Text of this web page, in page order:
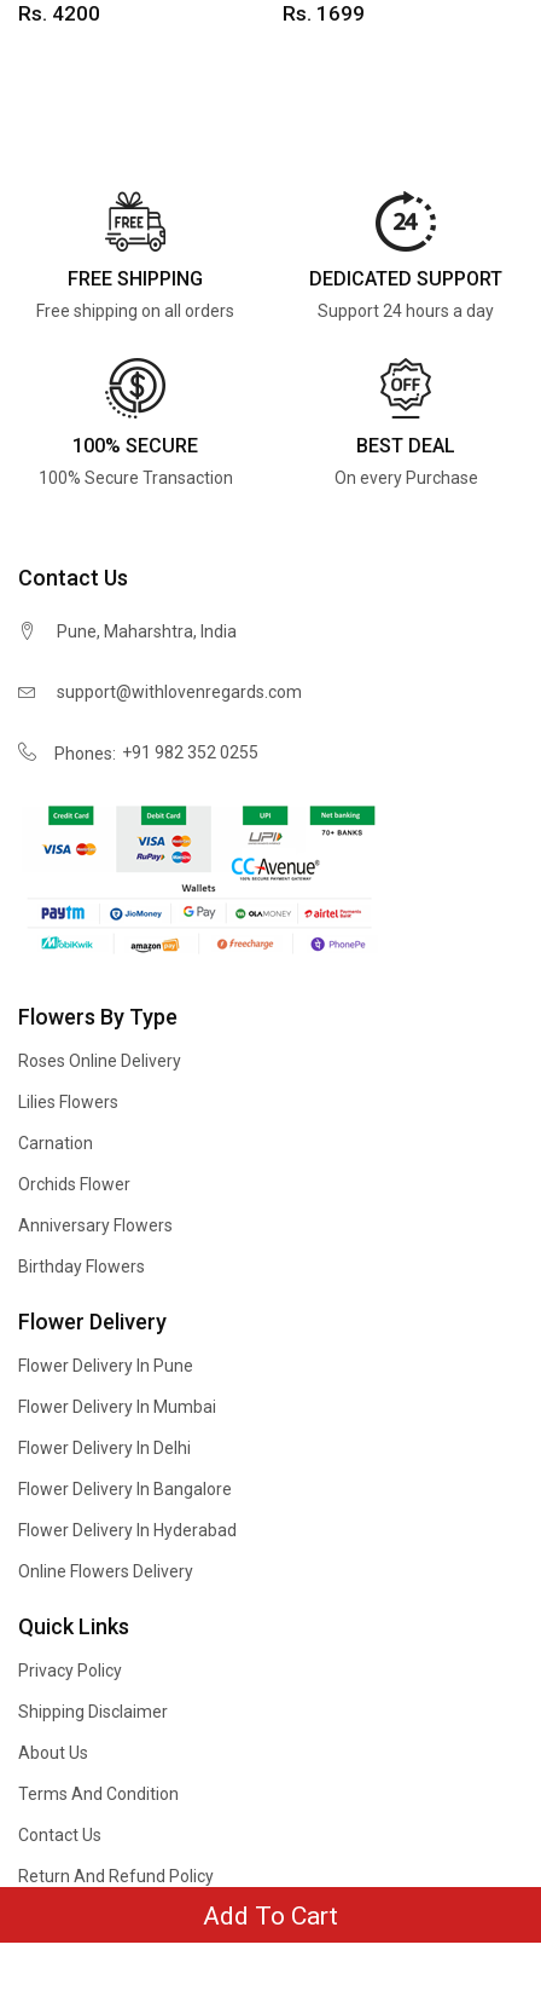
Add To Cart
Rs. 4200 Rs. 1699
FREE SHIPPING
Free shipping on all orders
DEDICATED SUPPORT
Support 24 hours a day
100% SECURE
100% Secure Transaction
BEST DEAL
On every Purchase
Contact Us
Pune, Maharshtra, India
support@withlovenregards.com
Phones: +91 982 352 0255
Flowers By Type
Roses Online Delivery
Lilies Flowers
Carnation
Orchids Flower
Anniversary Flowers
Birthday Flowers
Flower Delivery
Flower Delivery In Pune
Flower Delivery In Mumbai
Flower Delivery In Delhi
Flower Delivery In Bangalore
Flower Delivery In Hyderabad
Online Flowers Delivery
Quick Links
Privacy Policy
Shipping Disclaimer
About Us
Terms And Condition
Contact Us
Return And Refund Policy